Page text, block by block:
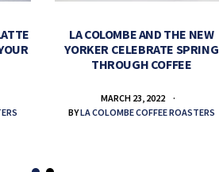
LA COLOMBE AND THE NEW
YORKER CELEBRATE SPRING
THROUGH COFFEE
MARCH 23, 2022
BYLA COLOMBE COFFEE ROASTERS